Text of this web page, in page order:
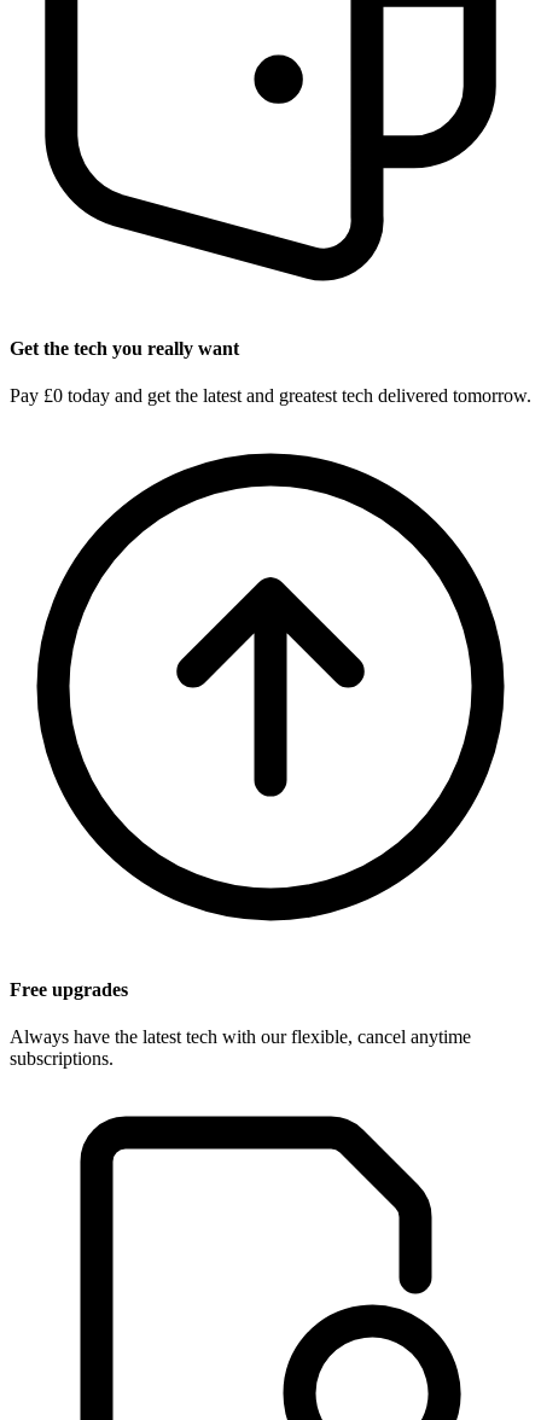
Get the tech you really want
Pay £0 today and get the latest and greatest tech delivered tomorrow.
Free upgrades
Always have the latest tech with our flexible, cancel anytime
subscriptions.